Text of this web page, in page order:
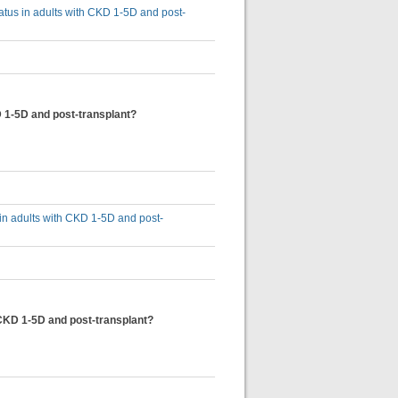
in adults with CKD 1-5D and post-
5D and post-transplant?
adults with CKD 1-5D and post-
1-5D and post-transplant?